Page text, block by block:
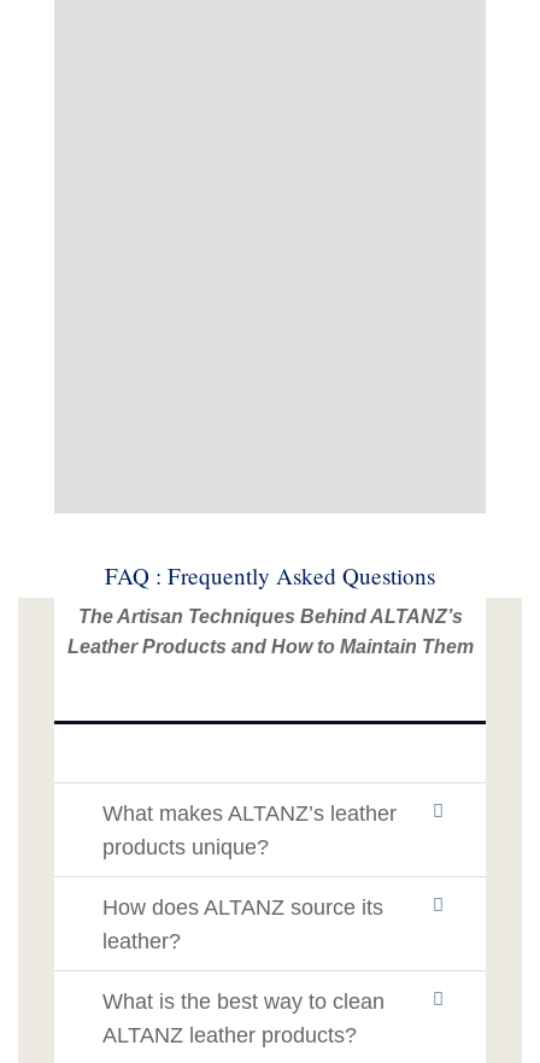
FAQ : Frequently Asked Questions
The Artisan Techniques Behind ALTANZ’s
Leather Products and How to Maintain Them
What makes ALTANZ’s leather
products unique?
How does ALTANZ source its
leather?
What is the best way to clean
ALTANZ leather products?